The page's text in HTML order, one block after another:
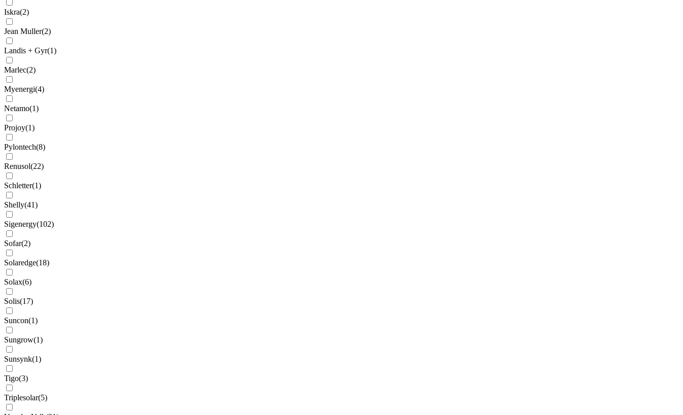
Iskra(2)
Jean Muller(2)
Landis + Gyr(1)
Marlec(2)
Myenergi(4)
Netamo(1)
Projoy(1)
Pylontech(8)
Renusol(22)
Schletter(1)
Shelly(41)
Sigenergy(102)
Sofar(2)
Solaredge(18)
Solax(6)
Solis(17)
Suncon(1)
Sungrow(1)
Sunsynk(1)
Tigo(3)
Triplesolar(5)